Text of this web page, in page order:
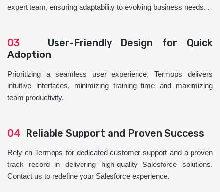
expert team, ensuring adaptability to evolving business needs. .
03 User-Friendly Design for Quick
Adoption
Prioritizing a seamless user experience, Termops delivers
intuitive interfaces, minimizing training time and maximizing
team productivity.
04 Reliable Support and Proven Success
Rely on Termops for dedicated customer support and a proven
track record in delivering high-quality Salesforce solutions.
Contact us to redefine your Salesforce experience.